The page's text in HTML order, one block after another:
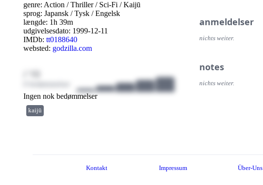
genre: Action /Thriller/ Sci-Fi /Kaijū
sprog: Japansk /Tysk /Engelsk
længde: 1h 39m
udgivelsesdato: 1999-12-11
IMDb: tt0188640
websted: godzilla.com
/ 10
Ingen nok bedømmelser
kaijū
anmeldelser
nichts weiter.
notes
nichts weiter.
Kontakt Impressum Über-Uns